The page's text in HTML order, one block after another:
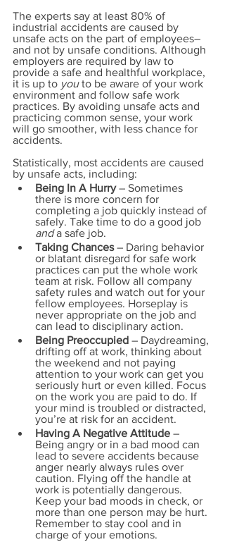
The experts say at least 80% of
industrial accidents are caused by
unsafe acts on the part of employees–
and not by unsafe conditions. Although
employers are required by law to
provide a safe and healthful workplace,
it is up to you to be aware of your work
environment and follow safe work
practices. By avoiding unsafe acts and
practicing common sense, your work
will go smoother, with less chance for
accidents.
Statistically, most accidents are caused
by unsafe acts, including:
Being In A Hurry – Sometimes
there is more concern for
completing a job quickly instead of
safely. Take time to do a good job
and a safe job.
Taking Chances – Daring behavior
or blatant disregard for safe work
practices can put the whole work
team at risk. Follow all company
safety rules and watch out for your
fellow employees. Horseplay is
never appropriate on the job and
can lead to disciplinary action.
Being Preoccupied – Daydreaming,
drifting off at work, thinking about
the weekend and not paying
attention to your work can get you
seriously hurt or even killed. Focus
on the work you are paid to do. If
your mind is troubled or distracted,
you’re at risk for an accident.
Having A Negative Attitude –
Being angry or in a bad mood can
lead to severe accidents because
anger nearly always rules over
caution. Flying off the handle at
work is potentially dangerous.
Keep your bad moods in check, or
more than one person may be hurt.
Remember to stay cool and in
charge of your emotions.